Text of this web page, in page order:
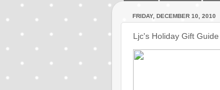
FRIDAY, DECEMBER 10, 2010
Ljc's Holiday Gift